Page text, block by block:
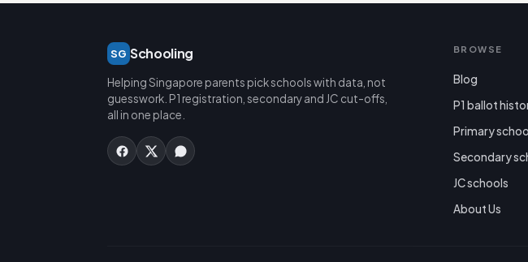
SG Schooling
Helping Singapore parents pick schools with data, not
guesswork. P1 registration, secondary and JC cut-offs,
all in one place.
BROWSE
Blog
P1 ballot
Primary
Secondary
JC schools
About Us